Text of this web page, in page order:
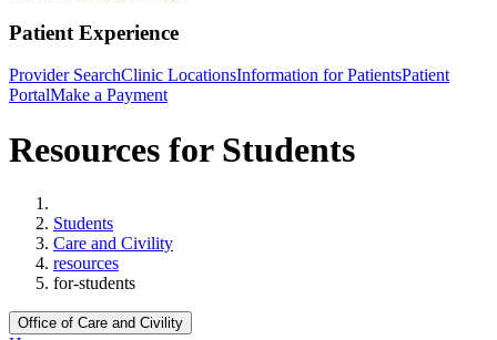
Patient Experience
Provider SearchClinic LocationsInformation for PatientsPatient
PortalMake a Payment
Resources for Students
Students
Care and Civility
resources
for-students
Office of Care and Civility